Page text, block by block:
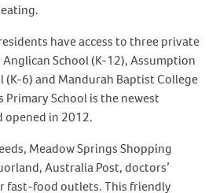
have access to three private
School (K-12), Assumption
(K-6) and Mandurah Baptist College
Primary School is the newest
opened in 2012.
Meadow Springs Shopping
Australia Post, doctors’
fast-food outlets. This friendly